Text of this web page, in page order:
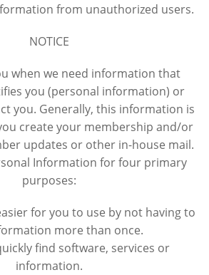
from unauthorized users.
NOTICE
when we need information that
you (personal information) or
you. Generally, this information is
create your membership and/or
updates or other in-house mail.
Information for four primary
purposes:
for you to use by not having to
more than once.
find software, services or
information.